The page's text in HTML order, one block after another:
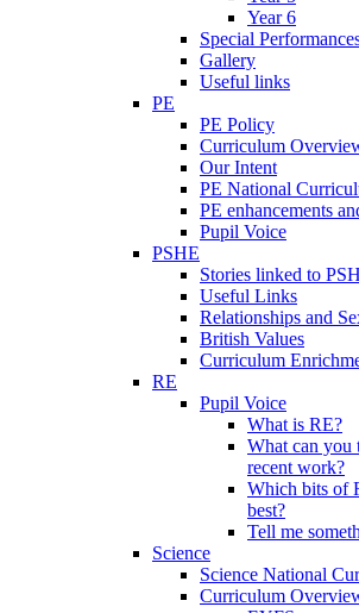
Year 6
Special
Gallery
Useful links
PE
PE Policy
Curriculum
Our Intent
PE National
PE enhancements
Pupil Voice
PSHE
Stories linked to
Useful Links
Relationships and
British Values
Curriculum
RE
Pupil Voice
What is RE?
What can you
recent work?
Which bits of
best?
Tell me
Science
Science National
Curriculum